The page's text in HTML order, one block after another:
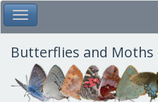
Skip
to
main
content
Toggle Main Menu
Butterflies and